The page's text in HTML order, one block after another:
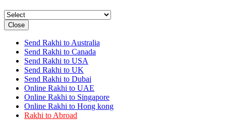
Rakhi to Raipur
Rakhi to Moradabad
Rakhi to Durgapur
Rakhi to Amravati
Rakhi to Calicut (Kozhikode)
Rakhi to Bikaner
Rakhi to Bhubaneswar
Rakhi to Kolhapur
Rakhi to Kataka (Cuttack)
Rakhi to Ajmer
Rakhi to Bhavnagar
Rakhi to Tiruchirapalli
Rakhi to Bhilai
Close
Send Rakhi to Australia
Send Rakhi to Canada
Send Rakhi to USA
Send Rakhi to UK
Send Rakhi to Dubai
Online Rakhi to UAE
Online Rakhi to Singapore
Online Rakhi to Hong kong
Rakhi to Abroad